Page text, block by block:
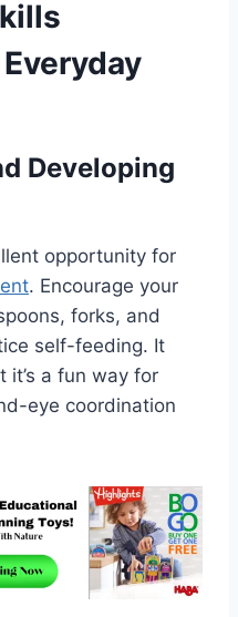
Developing
opportunity for
. Encourage your
forks, and
self-feeding. It
it’s a fun way for
eye coordination